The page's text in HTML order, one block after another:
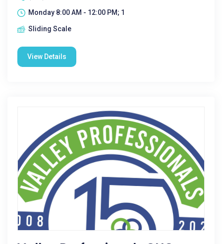
Monday 8:00 AM - 12:00 PM; 1
Sliding Scale
View Details